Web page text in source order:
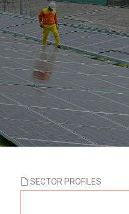
SECTOR PROFILES